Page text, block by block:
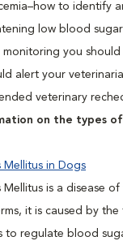
to identify
low blood sugar
monitoring you
alert your
veterinary
on the types
Mellitus in Dogs
Mellitus is a disease
it is caused by
to regulate blood